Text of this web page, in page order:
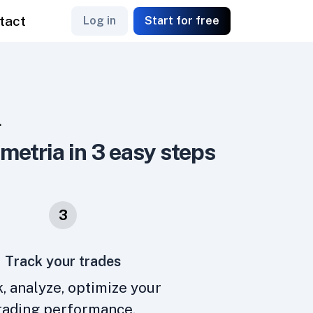
Log in Start for free
in 3 easy steps
3
Track your trades
analyze, optimize your
performance.